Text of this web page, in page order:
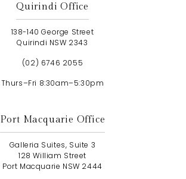
Quirindi Office
138-140 George Street
Quirindi NSW 2343
(02) 6746 2055
Thurs–Fri 8:30am–5:30pm
Port Macquarie Office
Galleria Suites, Suite 3
128 William Street
Port Macquarie NSW 2444